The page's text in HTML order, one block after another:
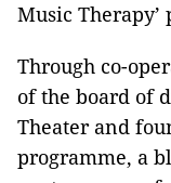
Music Therapy’
Through co-
of the board of
Theater and
programme, a